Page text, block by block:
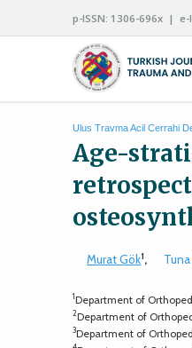
p-ISSN: 1306-696x | e-
Ulus Travma Acil Cerrahi
Age-
Murat Gök1,
1Department of
2Department of
3Department of